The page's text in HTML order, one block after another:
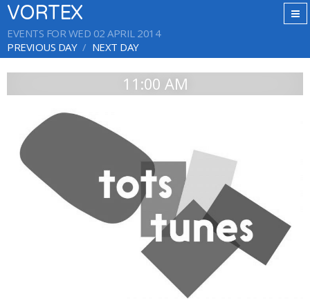
VORTEX
EVENTS FOR WED 02 APRIL 2014
PREVIOUS DAY
NEXT DAY
11:00 AM